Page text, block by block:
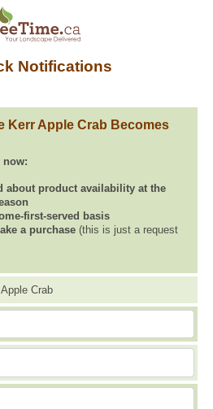
Notifications
Kerr Apple Crab Becomes
now:
about product availability at the
first-served basis
a purchase (this is just a request
Apple Crab